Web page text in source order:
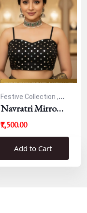
Festive Collection ,
Navratri
Navratri Mirror
Work Resham
Blouse
₹7,500.00
Add to Cart